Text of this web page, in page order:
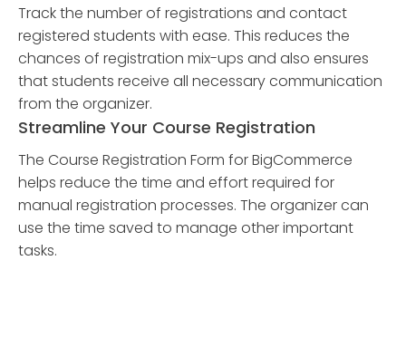
Track the number of registrations and contact
registered students with ease. This reduces the
chances of registration mix-ups and also ensures
that students receive all necessary communication
from the organizer.
Streamline Your Course Registration
The Course Registration Form for BigCommerce
helps reduce the time and effort required for
manual registration processes. The organizer can
use the time saved to manage other important
tasks.